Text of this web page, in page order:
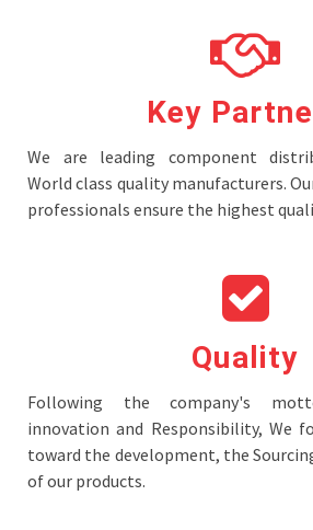
Key
We are leading component
World class quality manufacturers.
professionals ensure the highest
Quality
Following the company's
innovation and Responsibility, We
toward the development, the
of our products.